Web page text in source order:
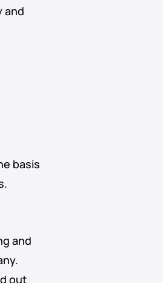
and
basis
and
out